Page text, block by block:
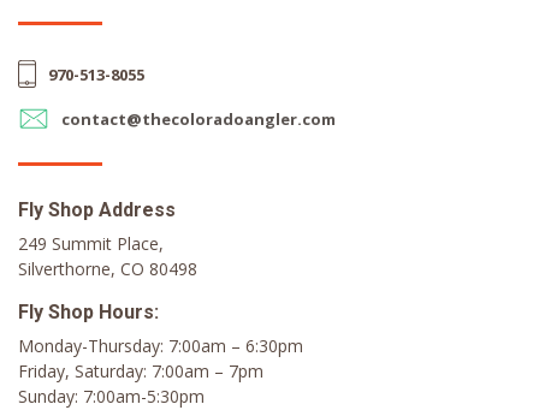
970-513-8055
contact@thecoloradoangler.com
Fly Shop Address
249 Summit Place,
Silverthorne, CO 80498
Fly Shop Hours:
Monday-Thursday: 7:00am – 6:30pm
Friday, Saturday: 7:00am – 7pm
Sunday: 7:00am-5:30pm